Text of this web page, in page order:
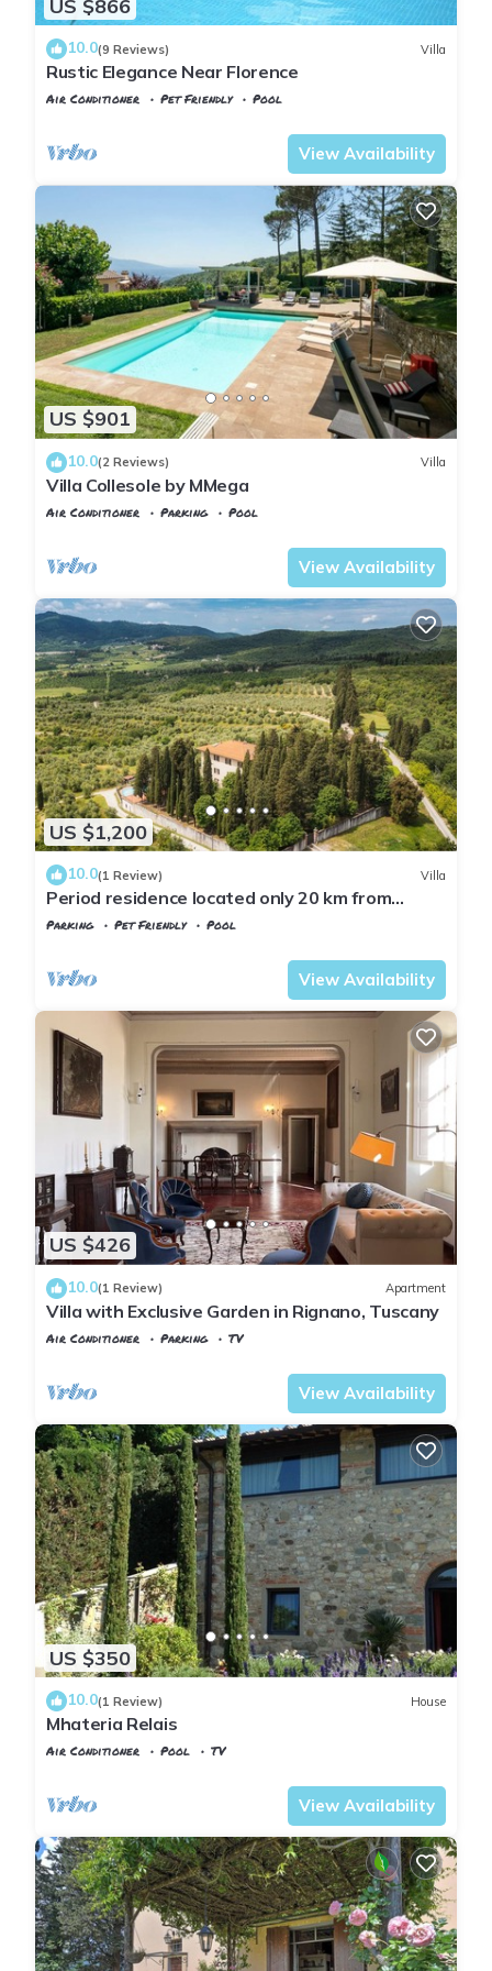
US $866
10.0(9 Reviews) Villa
Rustic Elegance Near Florence
Air Conditioner Pet Friendly
Pool
View Availability
US $901
10.0(2 Reviews) Villa
Villa Collesole by MMega
Air Conditioner Parking
Pool
View Availability
US $1,200
10.0(1 Review) Villa
Period residence located only 20 km from
Florence!
Parking Pet Friendly
Pool
View Availability
US $426
10.0(1 Review) Apartment
Villa with Exclusive Garden in Rignano, Tuscany
Air Conditioner Parking
TV
View Availability
US $350
10.0(1 Review) House
Mhateria Relais
Air Conditioner Pool
TV
View Availability